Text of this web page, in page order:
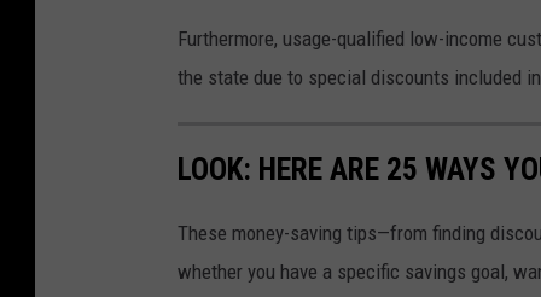
w
e
l
Furthermore, usage-qualified low-income
the state due to special discounts included
LOOK: HERE ARE 25 WAYS
These money-saving tips—from finding
whether you have a specific savings goal,